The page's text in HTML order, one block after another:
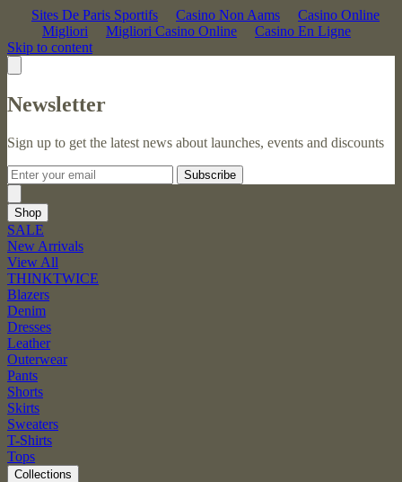
Sites De Paris Sportifs Casino Non Aams
Casino Online
Migliori
Migliori Casino Online
Casino En Ligne
Skip to content
Newsletter
Sign up to get the latest news about launches, events and discounts
Subscribe
Shop
SALE
New Arrivals
View All
THINKTWICE
Blazers
Denim
Dresses
Leather
Outerwear
Pants
Shorts
Skirts
Sweaters
T-Shirts
Tops
Collections